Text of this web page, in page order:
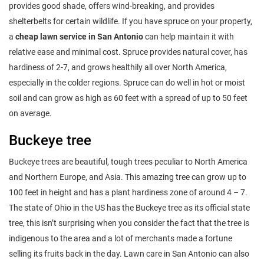
provides good shade, offers wind-breaking, and provides
shelterbelts for certain wildlife. If you have spruce on your property,
a cheap lawn service in San Antoniocan help maintain it with
relative ease and minimal cost. Spruce provides natural cover, has
hardiness of 2-7, and grows healthily all over North America,
especially in the colder regions. Spruce can do well in hot or moist
soil and can grow as high as 60 feet with a spread of up to 50 feet
on average.
Buckeye tree
Buckeye trees are beautiful, tough trees peculiar to North America
and Northern Europe, and Asia. This amazing tree can grow up to
100 feet in height and has a plant hardiness zone of around 4 – 7.
The state of Ohio in the US has the Buckeye tree as its official state
tree, this isn’t surprising when you consider the fact that the tree is
indigenous to the area and a lot of merchants made a fortune
selling its fruits back in the day. Lawn care in San Antonio can also